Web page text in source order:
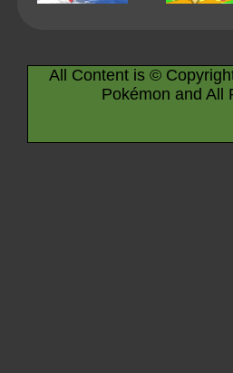
All Content is ©
Pokémon and All